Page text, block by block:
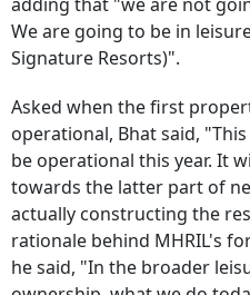
We are going to be in
Signature Resorts)".
Asked when the first
operational, Bhat said,
be operational this year. It
towards the latter part of
actually constructing the
rationale behind MHRIL's
he said, "In the broader